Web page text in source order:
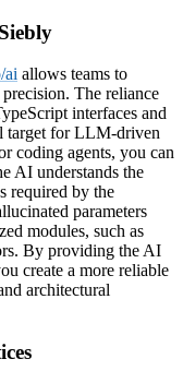
ai allows teams to
The reliance
interfaces and
target for LLM-driven
coding agents, you can
AI understands the
required by the
parameters
modules, such as
By providing the AI
create a more reliable
architectural